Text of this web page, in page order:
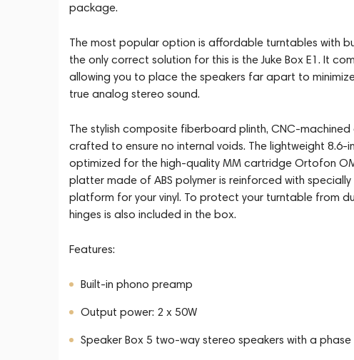
package.
The most popular option is affordable turntables with
the only correct solution for this is the Juke Box E1. It
allowing you to place the speakers far apart to
true analog stereo sound.
The stylish composite fiberboard plinth, CNC-
crafted to ensure no internal voids. The lightweight 8.6-
optimized for the high-quality MM cartridge Ortofon
platter made of ABS polymer is reinforced with
platform for your vinyl. To protect your turntable from
hinges is also included in the box.
Features:
Built-in phono preamp
Output power: 2 x 50W
Speaker Box 5 two-way stereo speakers with a phase